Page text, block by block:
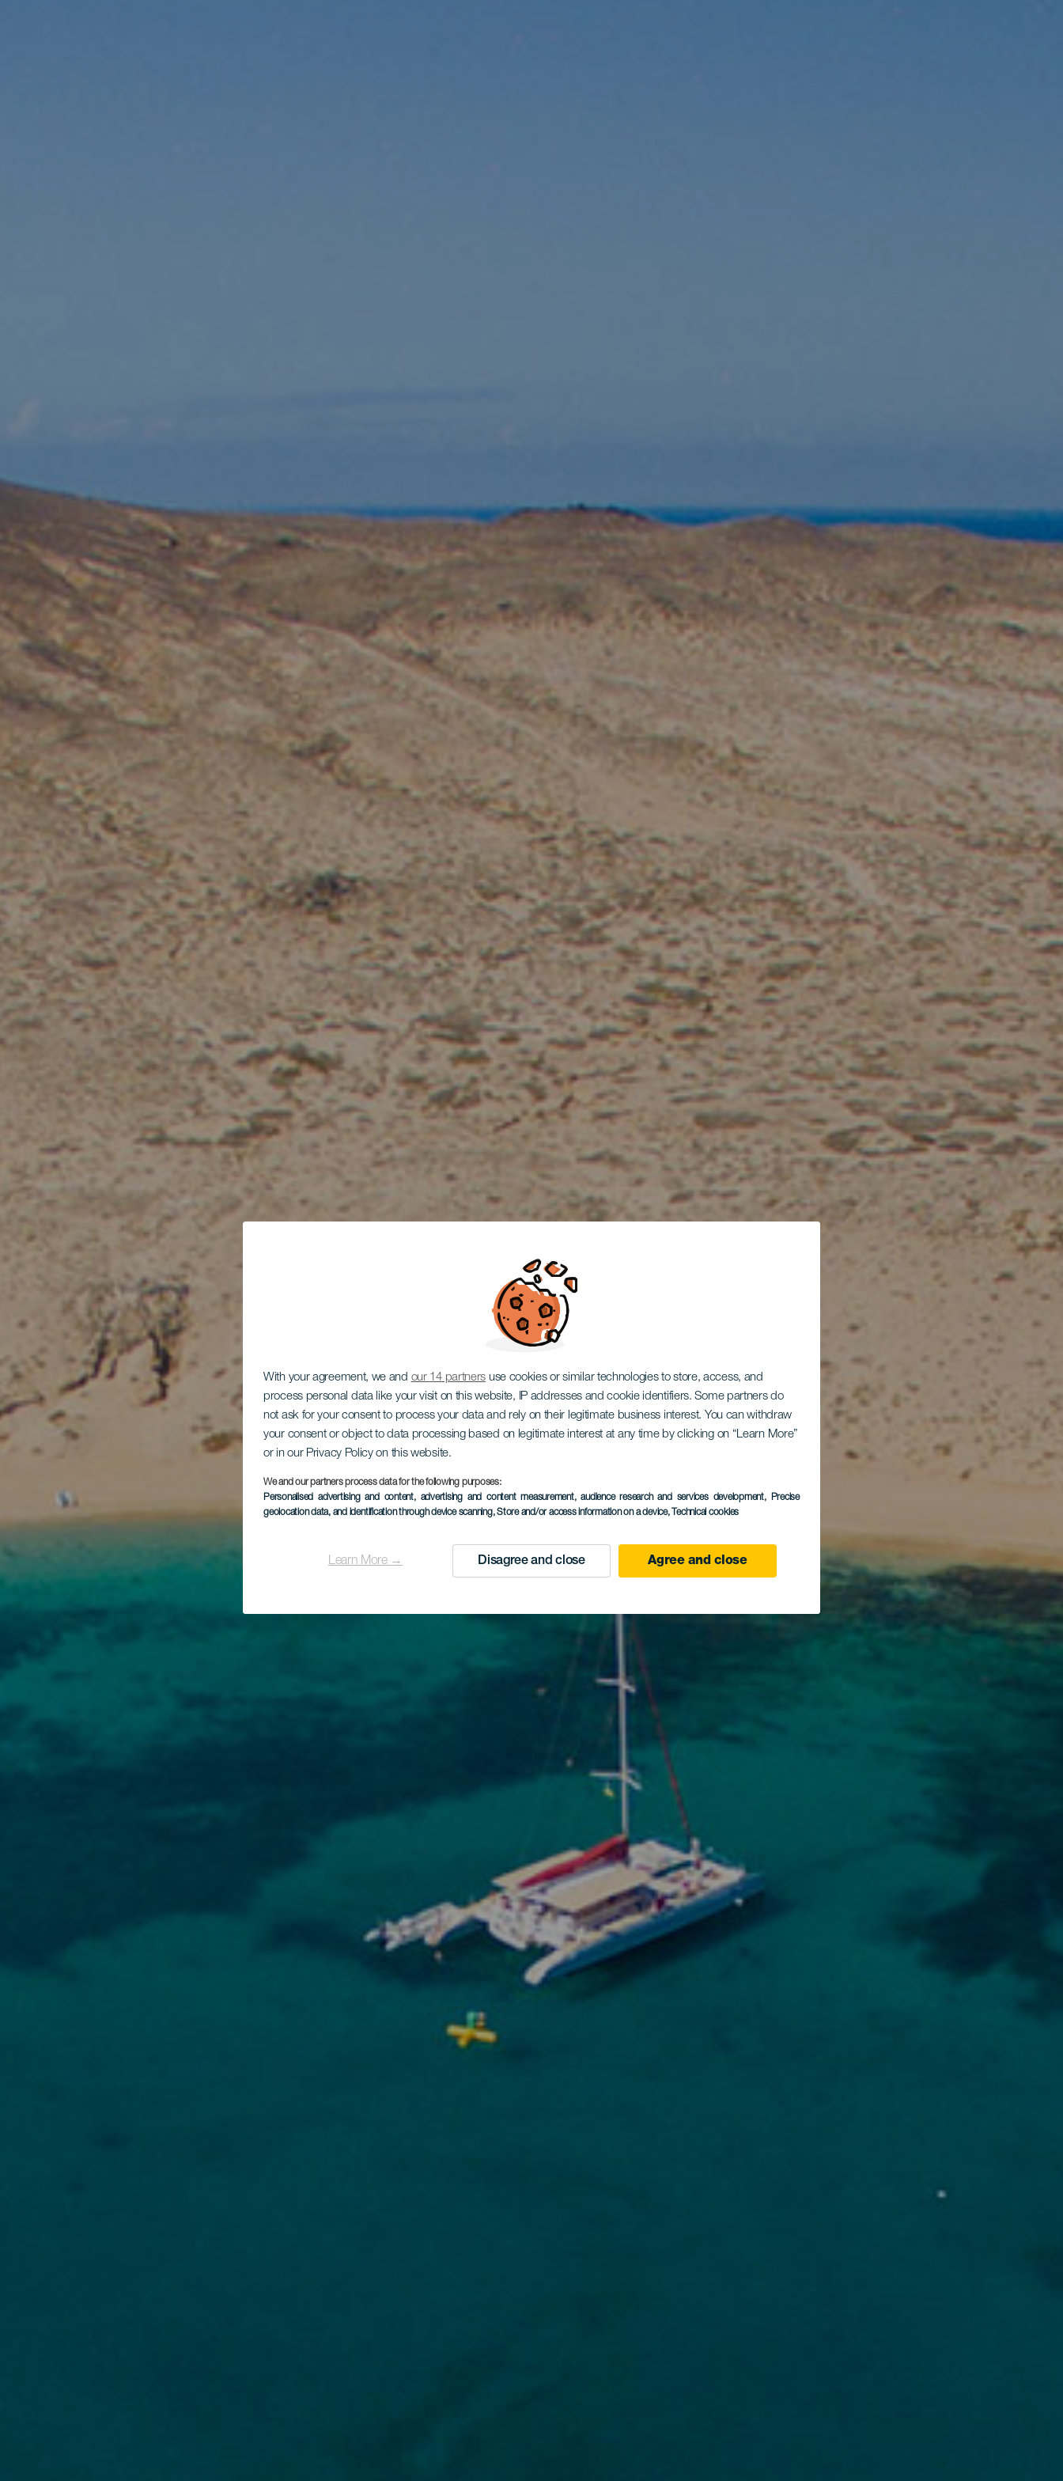
With your agreement, we and our 14 partners use cookies or similar technologies to store, access, and
process personal data like your visit on this website, IP addresses and cookie identifiers. Some partners do
not ask for your consent to process your data and rely on their legitimate business interest. You can withdraw
your consent or object to data processing based on legitimate interest at any time by clicking on “Learn More”
or in our Privacy Policy on this website.
We and our partners process data for the following purposes:
Personalised advertising and content, advertising and content measurement, audience research and services development, Precise
geolocation data, and identification through device scanning, Store and/or access information on a device, Technical cookies
Learn More → Disagree and close Agree and close